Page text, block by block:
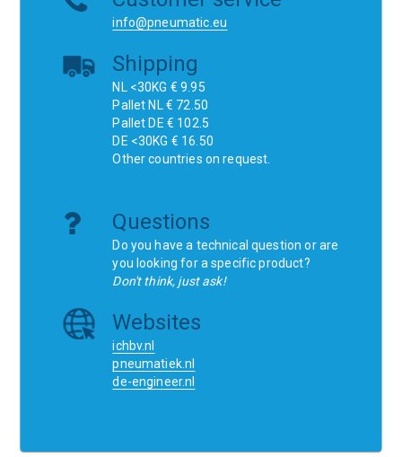
info@pneumatic.eu
Shipping
NL <30KG € 9.95
Pallet NL € 72.50
Pallet DE € 102.5
DE <30KG € 16.50
Other countries on request.
Questions
Do you have a technical question or are
you looking for a specific product?
Don't think, just ask!
Websites
ichbv.nl
pneumatiek.nl
de-engineer.nl